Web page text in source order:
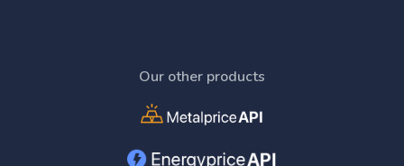
Our other products